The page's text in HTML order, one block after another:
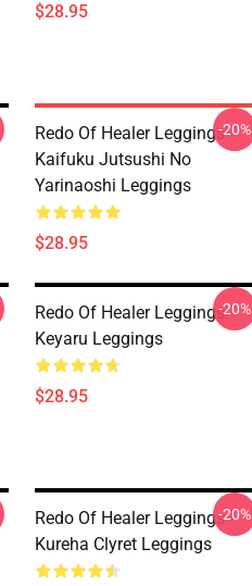
$28.95
Redo Of Healer Leggings -
Kaifuku Jutsushi No
Yarinaoshi Leggings
$28.95
-20%
Redo Of Healer Leggings -
Keyaru Leggings
$28.95
-20%
Redo Of Healer Leggings -
Kureha Clyret Leggings
-20%